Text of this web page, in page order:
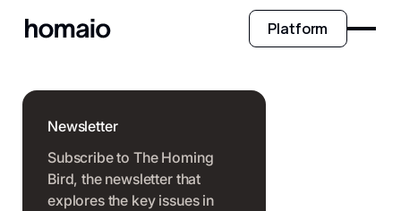
Platform
Newsletter
Subscribe to The Homing
Bird, the newsletter that
explores the key issues in